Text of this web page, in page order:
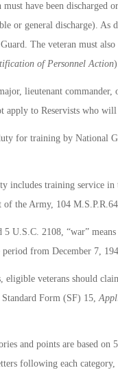
must have been
or general discharge).
The veteran must
of Personnel Action
lieutenant
apply to Reservists who
for training by National
includes training service
of the Army, 104
U.S.C. 2108, “war”
from December 7,
eligible veterans should
Form (SF) 15,
and points are based
following each category,